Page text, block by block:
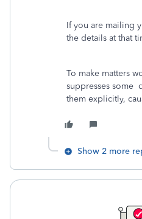
If you are mailing
the details at that
To make matters
suppresses some
them explicitly,
Show 2 more